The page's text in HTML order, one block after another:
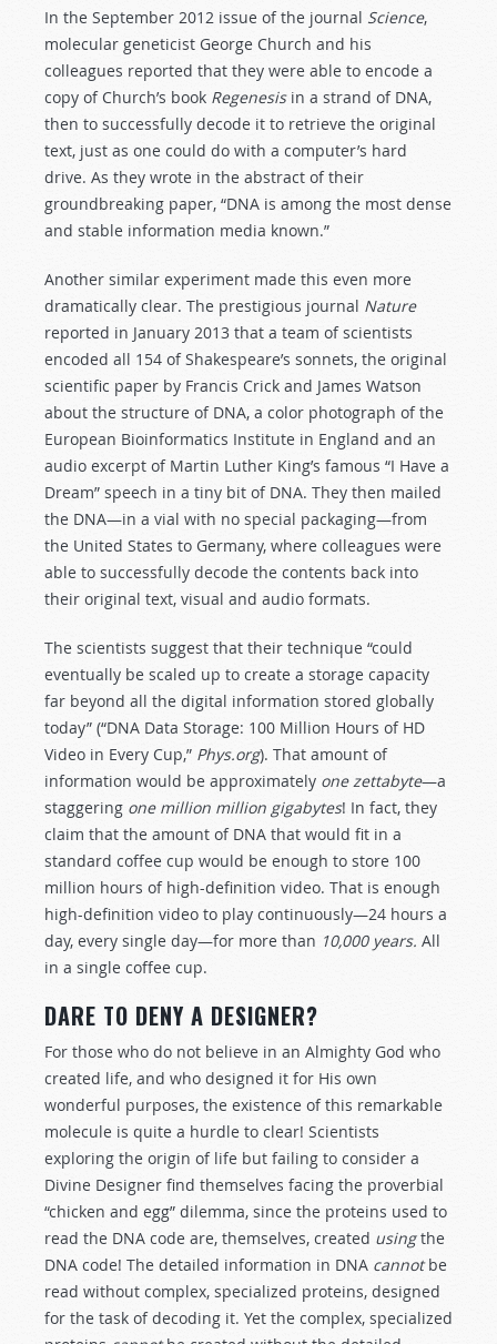
In the September 2012 issue of the journal Science,
molecular geneticist George Church and his
colleagues reported that they were able to encode a
copy of Church’s book Regenesisin a strand of DNA,
then to successfully decode it to retrieve the original
text, just as one could do with a computer’s hard
drive. As they wrote in the abstract of their
groundbreaking paper, “DNA is among the most dense
and stable information media known.”
Another similar experiment made this even more
dramatically clear. The prestigious journal Nature
reported in January 2013 that a team of scientists
encoded all 154 of Shakespeare’s sonnets, the original
scientific paper by Francis Crick and James Watson
about the structure of DNA, a color photograph of the
European Bioinformatics Institute in England and an
audio excerpt of Martin Luther King’s famous “I Have a
Dream” speech in a tiny bit of DNA. They then mailed
the DNA—in a vial with no special packaging—from
the United States to Germany, where colleagues were
able to successfully decode the contents back into
their original text, visual and audio formats.
The scientists suggest that their technique “could
eventually be scaled up to create a storage capacity
far beyond all the digital information stored globally
today” (“DNA Data Storage: 100 Million Hours of HD
Video in Every Cup,” Phys.org). That amount of
information would be approximately one zettabyte—a
staggering one million million gigabytes! In fact, they
claim that the amount of DNA that would fit in a
standard coffee cup would be enough to store 100
million hours of high-definition video. That is enough
high-definition video to play continuously—24 hours a
day, every single day—for more than 10,000 years. All
in a single coffee cup.
DARE TO DENY A DESIGNER?
For those who do not believe in an Almighty God who
created life, and who designed it for His own
wonderful purposes, the existence of this remarkable
molecule is quite a hurdle to clear! Scientists
exploring the origin of life but failing to consider a
Divine Designer find themselves facing the proverbial
“chicken and egg” dilemma, since the proteins used to
read the DNA code are, themselves, created usingthe
DNA code! The detailed information in DNA cannotbe
read without complex, specialized proteins, designed
for the task of decoding it. Yet the complex, specialized